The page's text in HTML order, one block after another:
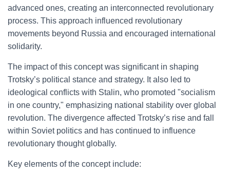
advanced ones, creating an interconnected revolutionary
process. This approach influenced revolutionary
movements beyond Russia and encouraged international
solidarity.
The impact of this concept was significant in shaping
Trotsky’s political stance and strategy. It also led to
ideological conflicts with Stalin, who promoted "socialism
in one country," emphasizing national stability over global
revolution. The divergence affected Trotsky’s rise and fall
within Soviet politics and has continued to influence
revolutionary thought globally.
Key elements of the concept include: